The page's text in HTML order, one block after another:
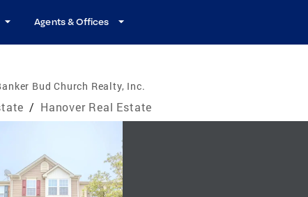
Agents & Offices
Bud Church Realty, Inc.
/ Hanover Real Estate